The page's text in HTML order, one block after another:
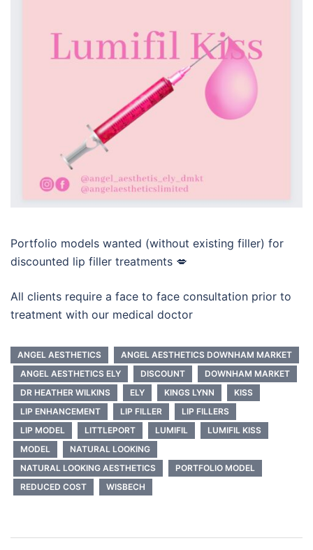
Portfolio models wanted (without existing filler) for
discounted lip filler treatments 💋
All clients require a face to face consultation prior to
treatment with our medical doctor
ANGEL AESTHETICS
ANGEL AESTHETICS DOWNHAM MARKET
ANGEL AESTHETICS ELY
DISCOUNT
DOWNHAM MARKET
DR HEATHER WILKINS
ELY KINGS LYNN
KISS
LIP ENHANCEMENT
LIP FILLER
LIP FILLERS
LIP MODEL
LITTLEPORT LUMIFIL
LUMIFIL KISS
MODEL
NATURAL LOOKING
NATURAL LOOKING AESTHETICS
PORTFOLIO MODEL
REDUCED COST
WISBECH